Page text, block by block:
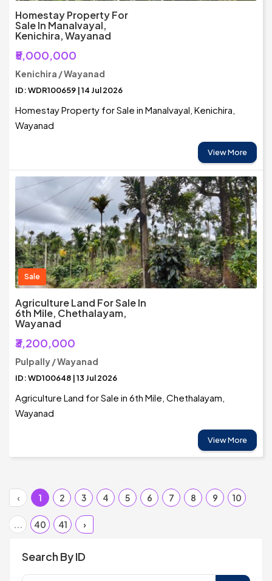
Homestay Property For
Sale In Manalvayal,
Kenichira, Wayanad
₹5,000,000
Kenichira / Wayanad
ID: WDR100659 | 14 Jul 2026
Homestay Property for Sale in Manalvayal, Kenichira,
Wayanad
View More
Sale
Agriculture Land For Sale In
6th Mile, Chethalayam,
Wayanad
₹3,200,000
Pulpally / Wayanad
ID: WD100648 | 13 Jul 2026
Agriculture Land for Sale in 6th Mile, Chethalayam,
Wayanad
View More
‹ 1 2 3 4 5 6 7 8 9 10
... 40 41 ›
Search By ID